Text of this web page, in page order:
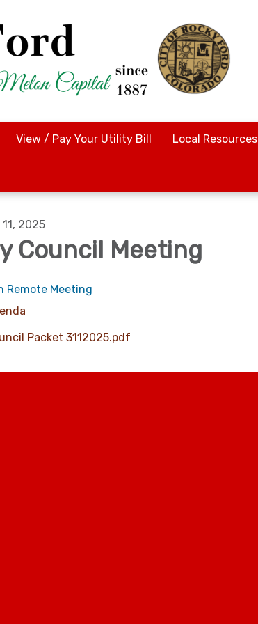
View / Pay Your Utility Bill Local Resources
2025
Council Meeting
Remote Meeting
Packet 3112025.pdf